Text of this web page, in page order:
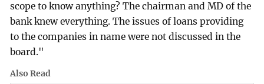
scope to know anything? The chairman and MD of the
bank knew everything. The issues of loans providing
to the companies in name were not discussed in the
board."
Also Read